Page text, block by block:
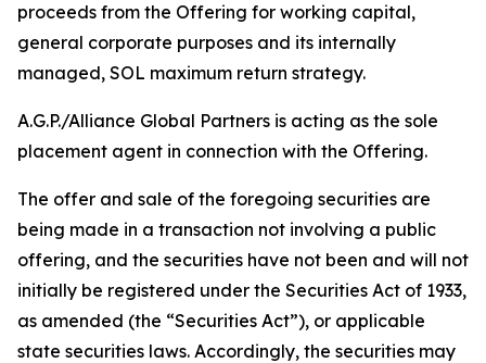
proceeds from the Offering for working capital,
general corporate purposes and its internally
managed, SOL maximum return strategy.
A.G.P./Alliance Global Partners is acting as the sole
placement agent in connection with the Offering.
The offer and sale of the foregoing securities are
being made in a transaction not involving a public
offering, and the securities have not been and will not
initially be registered under the Securities Act of 1933,
as amended (the “Securities Act”), or applicable
state securities laws. Accordingly, the securities may